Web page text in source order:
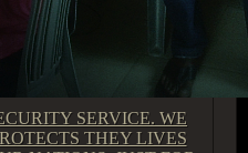
SERVICE. WE
THEY LIVES